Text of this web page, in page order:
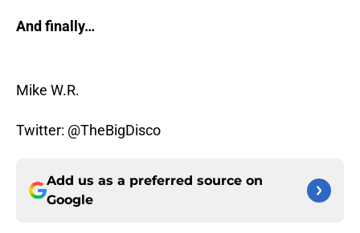
And finally…
Mike W.R.
Twitter: @TheBigDisco
Add us as a preferred source on
Google